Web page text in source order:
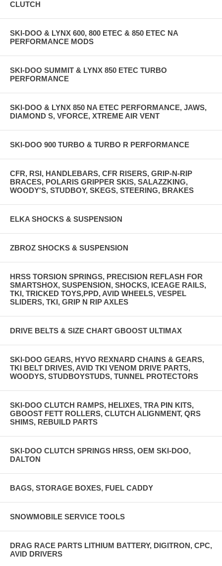
CLUTCH
SKI-DOO & LYNX 600, 800 ETEC & 850 ETEC NA
PERFORMANCE MODS
SKI-DOO SUMMIT & LYNX 850 ETEC TURBO
PERFORMANCE
SKI-DOO & LYNX 850 NA ETEC PERFORMANCE, JAWS,
DIAMOND S, VFORCE, XTREME AIR VENT
SKI-DOO 900 TURBO & TURBO R PERFORMANCE
CFR, RSI, HANDLEBARS, CFR RISERS, GRIP-N-RIP
BRACES, POLARIS GRIPPER SKIS, SALAZZKING,
WOODY'S, STUDBOY, SKEGS, STEERING, BRAKES
ELKA SHOCKS & SUSPENSION
ZBROZ SHOCKS & SUSPENSION
HRSS TORSION SPRINGS, PRECISION REFLASH FOR
SMARTSHOX, SUSPENSION, SHOCKS, ICEAGE RAILS,
TKI, TRICKED TOYS,PPD, AVID WHEELS, VESPEL
SLIDERS, TKI, GRIP N RIP AXLES
DRIVE BELTS & SIZE CHART GBOOST ULTIMAX
SKI-DOO GEARS, HYVO REXNARD CHAINS & GEARS,
TKI BELT DRIVES, AVID TKI VENOM DRIVE PARTS,
WOODYS, STUDBOYSTUDS, TUNNEL PROTECTORS
SKI-DOO CLUTCH RAMPS, HELIXES, TRA PIN KITS,
GBOOST FETT ROLLERS, CLUTCH ALIGNMENT, QRS
SHIMS, REBUILD PARTS
SKI-DOO CLUTCH SPRINGS HRSS, OEM SKI-DOO,
DALTON
BAGS, STORAGE BOXES, FUEL CADDY
SNOWMOBILE SERVICE TOOLS
DRAG RACE PARTS LITHIUM BATTERY, DIGITRON, CPC,
AVID DRIVERS